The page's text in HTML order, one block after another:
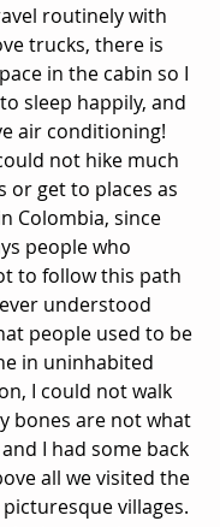
routinely with
trucks, there is
in the cabin so I
sleep happily, and
air conditioning!
not hike much
or get to places as
Colombia, since
people who
to follow this path
understood
people used to be
in uninhabited
I could not walk
bones are not what
I had some back
all we visited the
villages.